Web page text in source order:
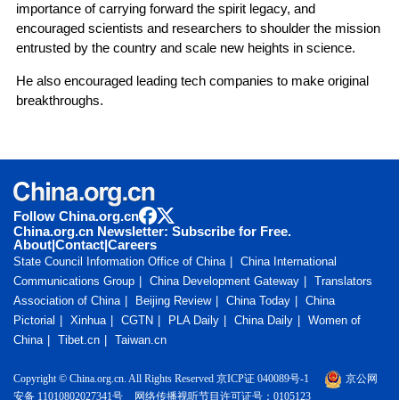
importance of carrying forward the spirit legacy, and
encouraged scientists and researchers to shoulder the mission
entrusted by the country and scale new heights in science.
He also encouraged leading tech companies to make original
breakthroughs.
Follow China.org.cn
China.org.cn Newsletter: Subscribe for Free.
About|Contact|Careers
State Council Information Office of China
China International
Communications Group
China Development Gateway
Translators
Association of China
Beijing Review China Today
China
Pictorial
Xinhua CGTN PLA Daily China Daily
Women of
China
Tibet.cn Taiwan.cn
Copyright © China.org.cn. All Rights Reserved 京ICP证 040089号-1
京公网
安备 11010802027341号
网络传播视听节目许可证号：0105123